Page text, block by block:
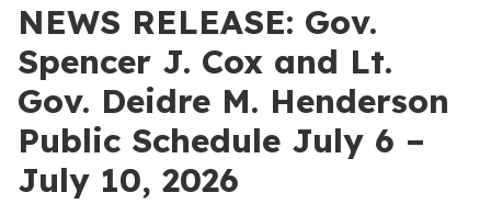
NEWS RELEASE: Gov.
Spencer J. Cox and Lt.
Gov. Deidre M. Henderson
Public Schedule July 6 –
July 10, 2026